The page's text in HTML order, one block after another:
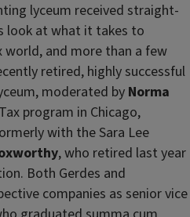
lyceum received straight-
look at what it takes to
and more than a few
retired, highly successful
moderated byNorma
program in Chicago,
with the Sara Lee
, who retired last year
Both Gerdes and
companies as senior vice